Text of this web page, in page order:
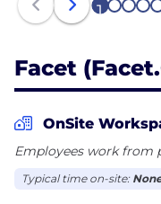
1 2 3 4 5
Facet
OnSite
Employees work from
Typical time on-site: